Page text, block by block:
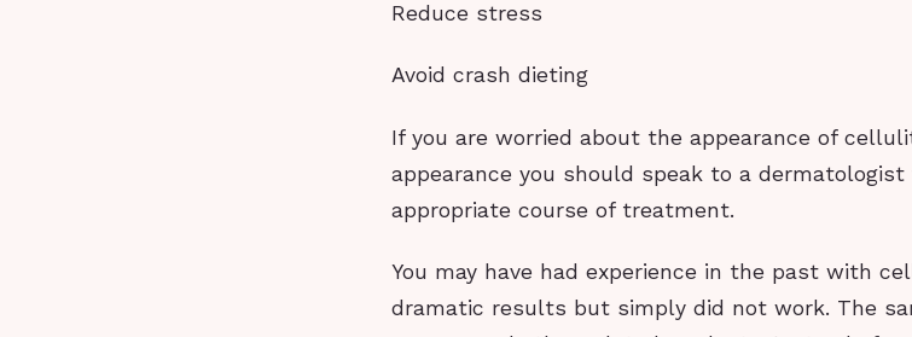
Reduce stress
Avoid crash dieting
If you are worried about the appearance of
appearance you should speak to a dermatologist
appropriate course of treatment.
You may have had experience in the past with
dramatic results but simply did not work. The